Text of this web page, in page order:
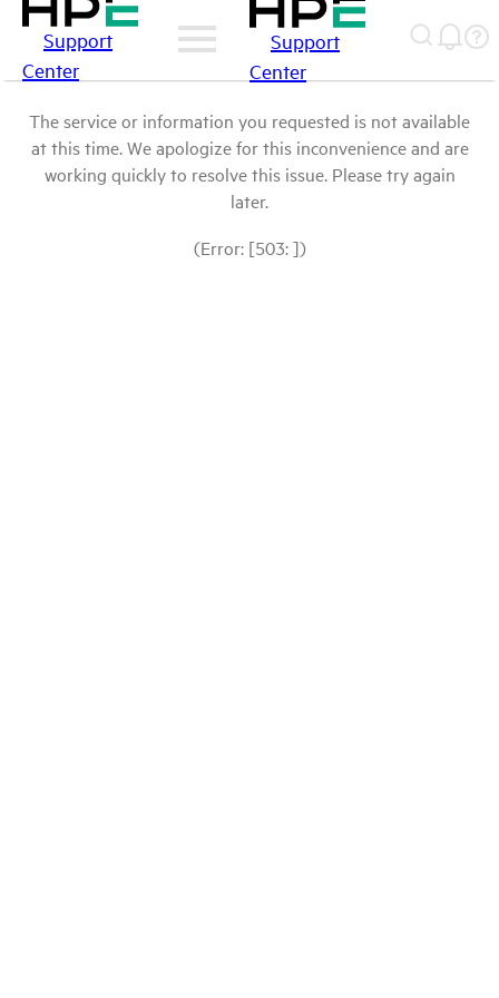
Support
Center
Support
Center
The service or information you requested is not available
at this time. We apologize for this inconvenience and are
working quickly to resolve this issue. Please try again
later.
(Error: [503: ])